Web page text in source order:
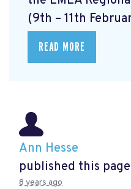
(9th – 11th
READ MORE
Ann Hesse
published this
8 years ago